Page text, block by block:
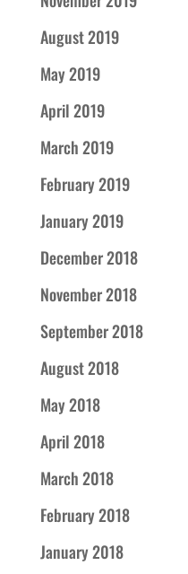
August 2019
May 2019
April 2019
March 2019
February 2019
January 2019
December 2018
November 2018
September 2018
August 2018
May 2018
April 2018
March 2018
February 2018
January 2018